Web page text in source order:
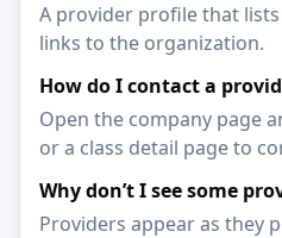
A provider profile that
links to the organization.
How do I contact a
Open the company page
or a class detail page to
Why don’t I see some
Providers appear as they